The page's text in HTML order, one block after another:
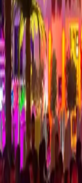
Book your transport
evening plans with
comfortable VIP
Explore Kyrenia
Nearby
BellapaisGirne
HotelKyrenia
Nearby
Cage ClubOdyssey